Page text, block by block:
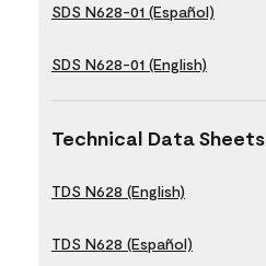
SDS N628-01 (Español)
SDS N628-01 (English)
Technical Data Sheets
TDS N628 (English)
TDS N628 (Español)